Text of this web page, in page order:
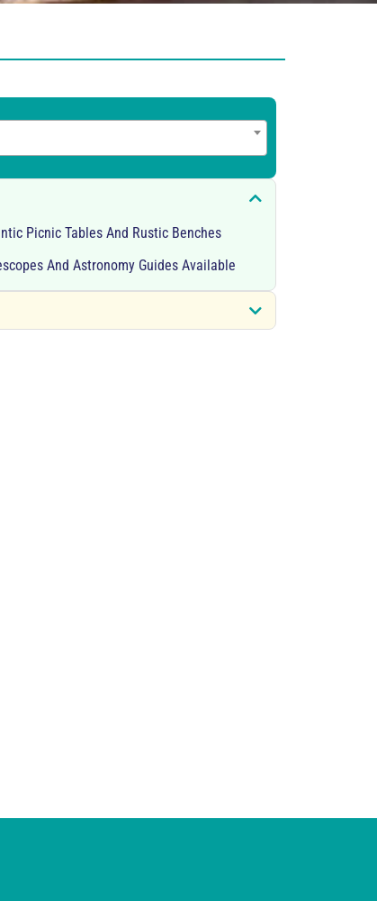
Picnic Tables And Rustic Benches
And Astronomy Guides Available